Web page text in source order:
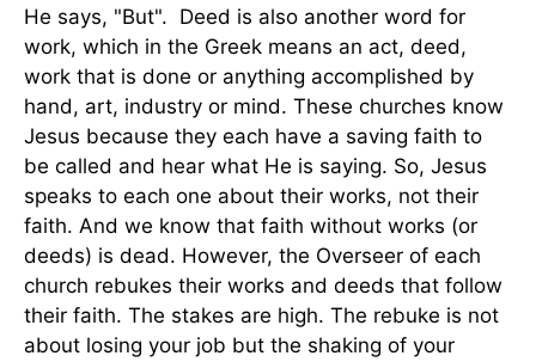
He says, "But". Deed is also another word for
work, which in the Greek means an act, deed,
work that is done or anything accomplished by
hand, art, industry or mind. These churches know
Jesus because they each have a saving faith to
be called and hear what He is saying. So, Jesus
speaks to each one about their works, not their
faith. And we know that faith without works (or
deeds) is dead. However, the Overseer of each
church rebukes their works and deeds that follow
their faith. The stakes are high. The rebuke is not
about losing your job but the shaking of your